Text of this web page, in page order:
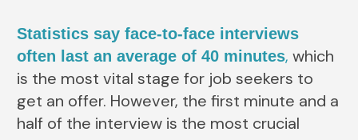
Statistics say face-to-face interviews
often last an average of 40 minutes, which
is the most vital stage for job seekers to
get an offer. However, the first minute and a
half of the interview is the most crucial